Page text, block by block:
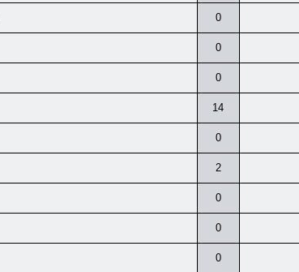
0
0
0
14
0
2
0
0
0